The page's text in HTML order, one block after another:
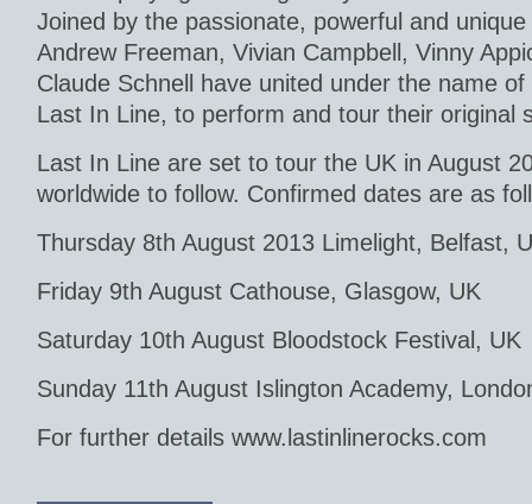
Joined by the passionate, powerful and
Andrew Freeman, Vivian Campbell, Vinny
Claude Schnell have united under the name
Last In Line, to perform and tour their original
Last In Line are set to tour the UK in August
worldwide to follow. Confirmed dates are as
Thursday 8th August 2013 Limelight, Belfast,
Friday 9th August Cathouse, Glasgow, UK
Saturday 10th August Bloodstock Festival, UK
Sunday 11th August Islington Academy,
For further details www.lastinlinerocks.com